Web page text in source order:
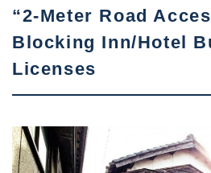
“2-Meter Road
Blocking Inn/Hotel
Licenses